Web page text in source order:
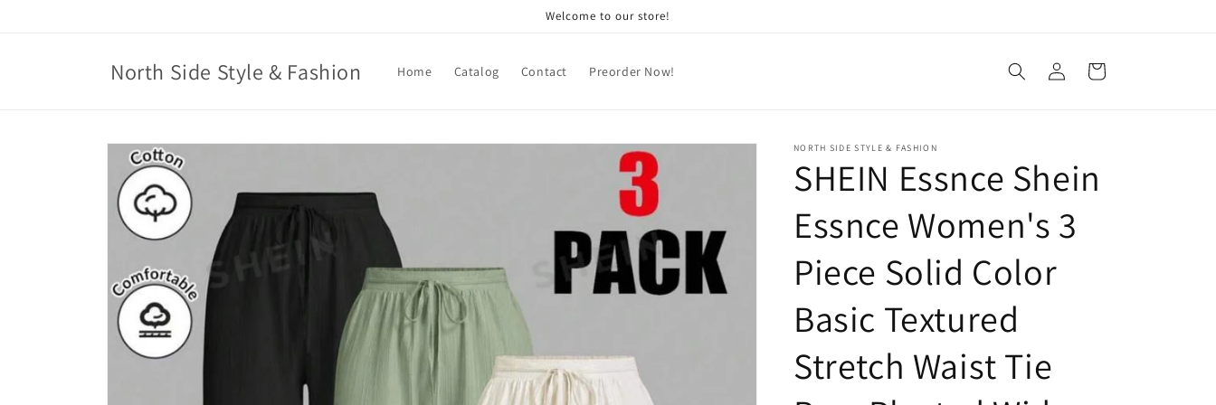
Welcome to our store!
North Side Style & Fashion Home Catalog Contact Preorder Now!
Log
in
Cart
Skip to
product
information
NORTH SIDE STYLE & FASHION
SHEIN Essnce Shein
Essnce Women's 3
Piece Solid Color
Basic Textured
Stretch Waist Tie